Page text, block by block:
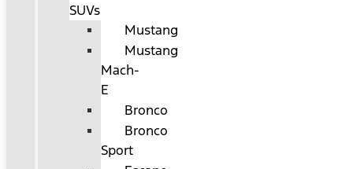
SUVs
Mustang
Mustang
Mach-
E
Bronco
Bronco
Sport